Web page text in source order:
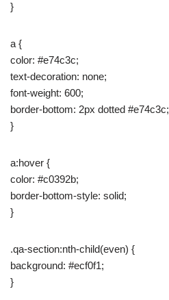
}
a {
color: #e74c3c;
text-decoration: none;
font-weight: 600;
border-bottom: 2px dotted #e74c3c;
}
a:hover {
color: #c0392b;
border-bottom-style: solid;
}
.qa-section:nth-child(even) {
background: #ecf0f1;
}